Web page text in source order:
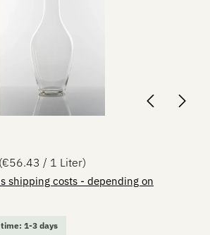
(€56.43 / 1 Liter)
shipping costs - depending on
1-3 days